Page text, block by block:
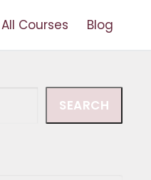
All Courses Blog
SEARCH